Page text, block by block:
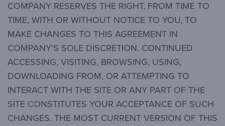
COMPANY RESERVES THE RIGHT, FROM TIME TO
TIME, WITH OR WITHOUT NOTICE TO YOU, TO
MAKE CHANGES TO THIS AGREEMENT IN
COMPANY’S SOLE DISCRETION. CONTINUED
ACCESSING, VISITING, BROWSING, USING,
DOWNLOADING FROM, OR ATTEMPTING TO
INTERACT WITH THE SITE OR ANY PART OF THE
SITE CONSTITUTES YOUR ACCEPTANCE OF SUCH
CHANGES. THE MOST CURRENT VERSION OF THIS